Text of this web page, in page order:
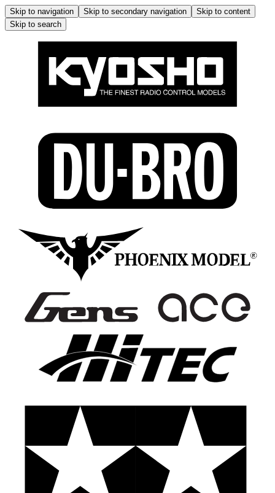
Skip to navigation Skip to secondary navigation
Skip to content
Skip to search